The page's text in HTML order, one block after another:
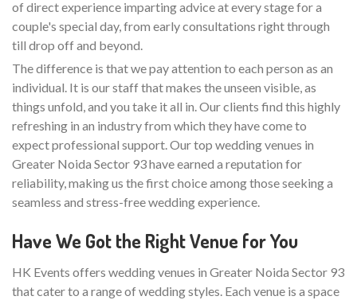
of direct experience imparting advice at every stage for a
couple's special day, from early consultations right through
till drop off and beyond.
The difference is that we pay attention to each person as an
individual. It is our staff that makes the unseen visible, as
things unfold, and you take it all in. Our clients find this highly
refreshing in an industry from which they have come to
expect professional support. Our top wedding venues in
Greater Noida Sector 93 have earned a reputation for
reliability, making us the first choice among those seeking a
seamless and stress-free wedding experience.
Have We Got the Right Venue for You
HK Events offers wedding venues in Greater Noida Sector 93
that cater to a range of wedding styles. Each venue is a space